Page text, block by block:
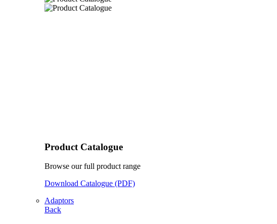
Product Catalogue
Browse our full product range
Download Catalogue (PDF)
Adaptors
Back